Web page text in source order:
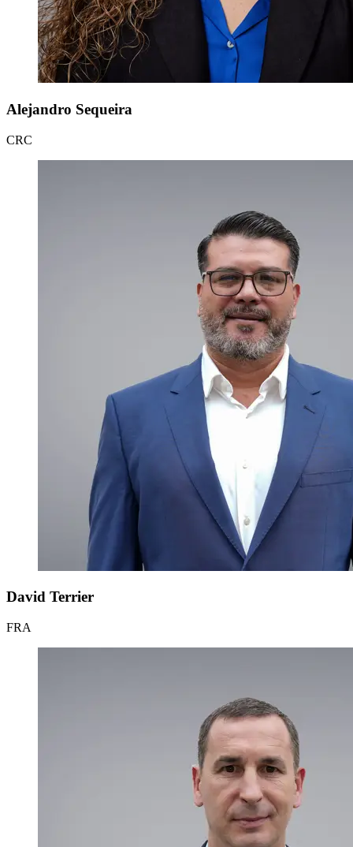
Alejandro Sequeira
CRC
David Terrier
FRA